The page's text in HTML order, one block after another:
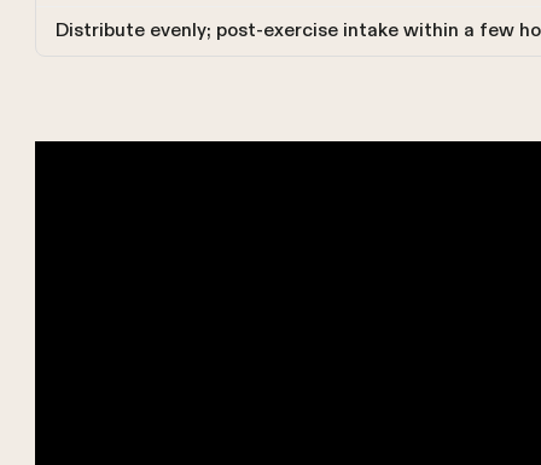
Distribute evenly; post-exercise intake within a few